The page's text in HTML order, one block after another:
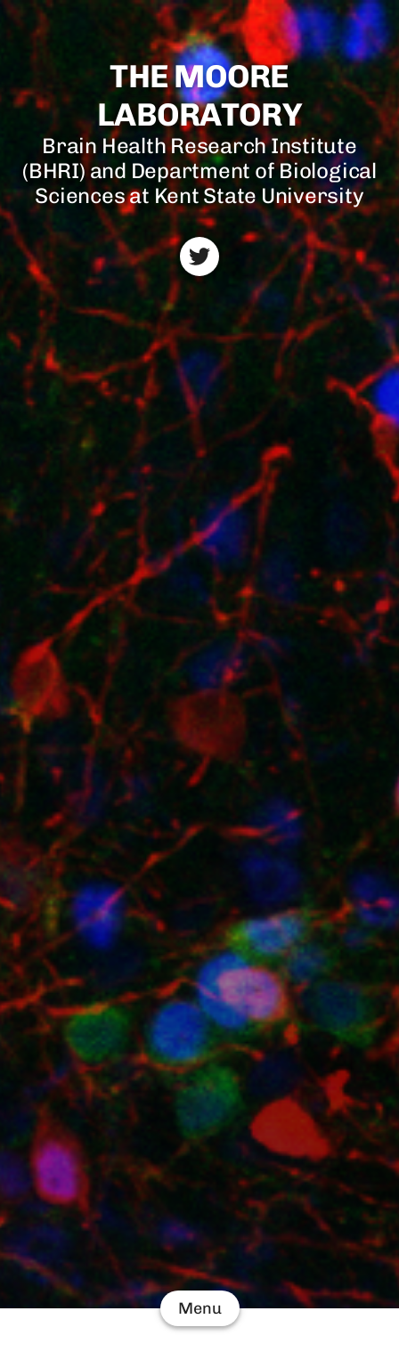
THE MOORE
LABORATORY
Brain Health Research Institute
(BHRI) and Department of Biological
Sciences at Kent State University
Menu